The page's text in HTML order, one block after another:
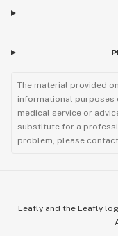
The material provided
informational purposes
medical service or
substitute for a
problem, please
Leafly and the Leafly